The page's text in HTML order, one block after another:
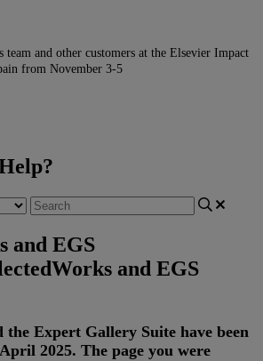
and other customers at the Elsevier Impact
from November 3-5
and EGS
and EGS
the Expert Gallery Suite have been
April 2025. The page you were